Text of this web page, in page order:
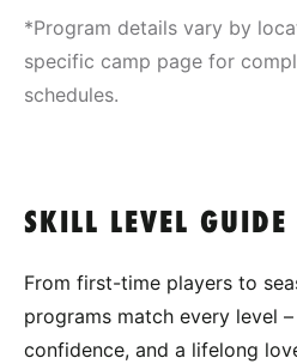
*Program details vary by
specific camp page for
schedules.
SKILL LEVEL GUIDE
From first-time players to
programs match every level
confidence, and a lifelong